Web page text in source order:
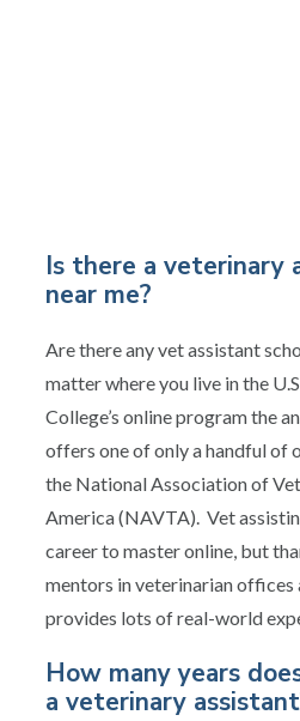
Is there a veterinary
near me?
Are there any vet assistant
matter where you live in the
College’s online program the
offers one of only a handful of
the National Association of
America (NAVTA). Vet
career to master online, but
mentors in veterinarian offices
provides lots of real-world
How many years
a veterinary